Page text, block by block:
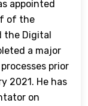
appointed
of the
the Digital
a major
prior
2021. He has
on